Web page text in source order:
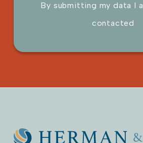
By submitting my data I
contacted